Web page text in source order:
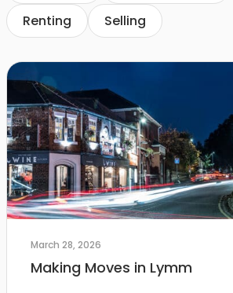
Renting
Selling
March 28, 2026
Making Moves in Lymm